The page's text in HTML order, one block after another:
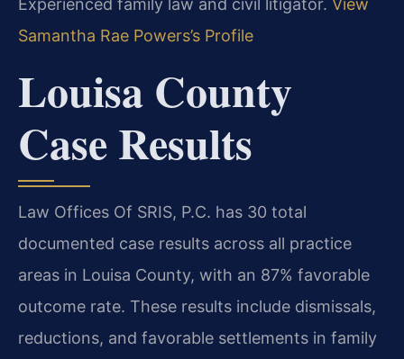
Experienced family law and civil litigator. View
Samantha Rae Powers’s Profile
Louisa County
Case Results
Law Offices Of SRIS, P.C. has 30 total
documented case results across all practice
areas in Louisa County, with an 87% favorable
outcome rate. These results include dismissals,
reductions, and favorable settlements in family